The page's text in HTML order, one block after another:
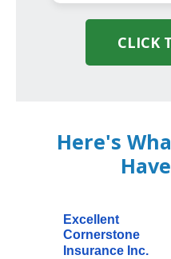
CLICK
Here's
Excellent
Cornerstone
Insurance Inc.